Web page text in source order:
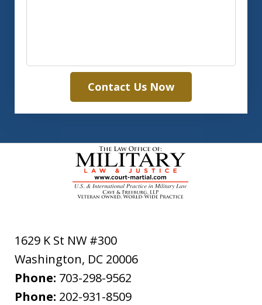
Contact Us Now
1629 K St NW #300
Washington, DC 20006
Phone: 703-298-9562
Phone: 202-931-8509